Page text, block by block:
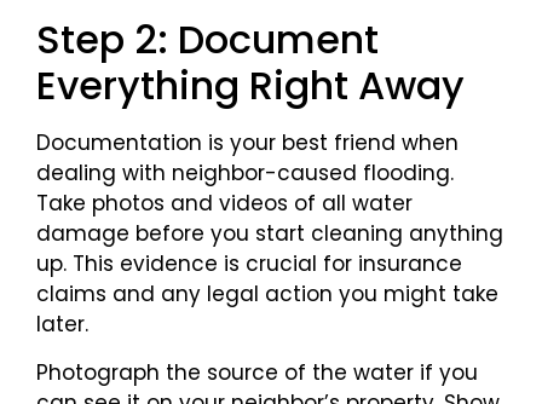
Step 2: Document
Everything Right Away
Documentation is your best friend when
dealing with neighbor-caused flooding.
Take photos and videos of all water
damage before you start cleaning anything
up. This evidence is crucial for insurance
claims and any legal action you might take
later.
Photograph the source of the water if you